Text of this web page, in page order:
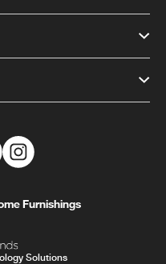
Furnishings
Solutions